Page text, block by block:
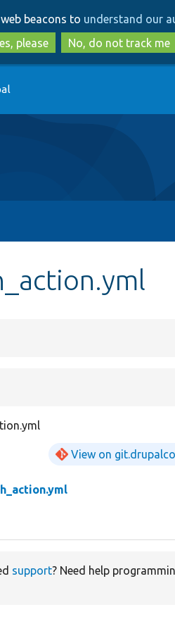
to
main
content
to
search
beacons to understand our
please
No, do not track me
View on
support? Need help